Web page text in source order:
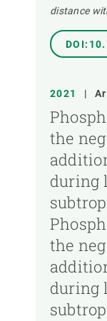
distance
2021 |
the
during
the
during